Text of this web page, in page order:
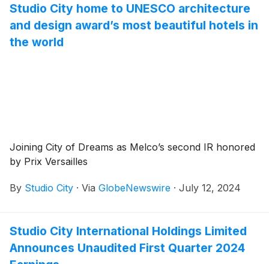
Studio City home to UNESCO architecture
and design award’s most beautiful hotels in
the world
Joining City of Dreams as Melco’s second IR honored
by Prix Versailles
By Studio City · Via GlobeNewswire · July 12, 2024
Studio City International Holdings Limited
Announces Unaudited First Quarter 2024